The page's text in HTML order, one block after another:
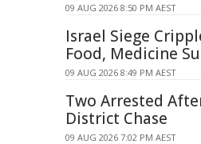
09 AUG 2026 8:50 PM AEST
Israel Siege
Food, Medicine
09 AUG 2026 8:49 PM AEST
Two Arrested
District Chase
09 AUG 2026 7:02 PM AEST